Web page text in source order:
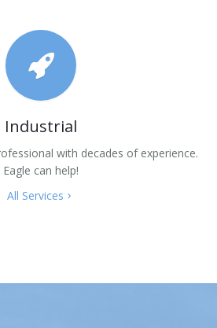
Industrial
with decades of experience.
Eagle can help!
All Services